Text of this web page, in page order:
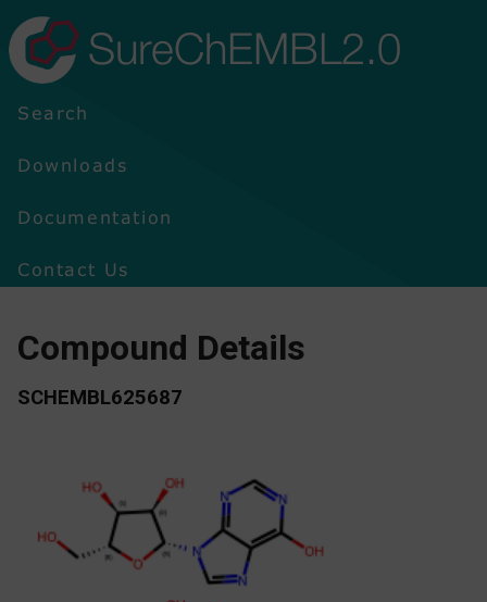
SureChEMBL2.0
Search
Downloads
Documentation
Contact Us
Compound Details
SCHEMBL625687